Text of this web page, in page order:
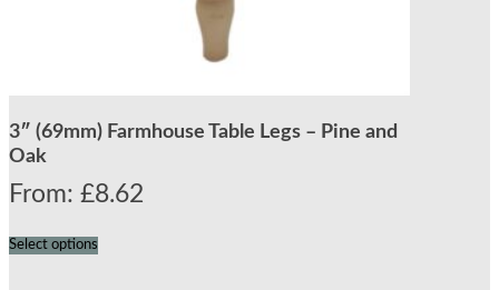
3″ (69mm) Farmhouse Table Legs – Pine and
Oak
From: £8.62
Select options